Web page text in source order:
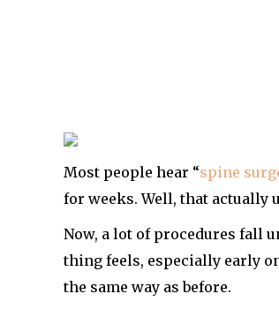
Most people hear “spine
for weeks. Well, that actually
Now, a lot of procedures fall
thing feels, especially early
the same way as before.